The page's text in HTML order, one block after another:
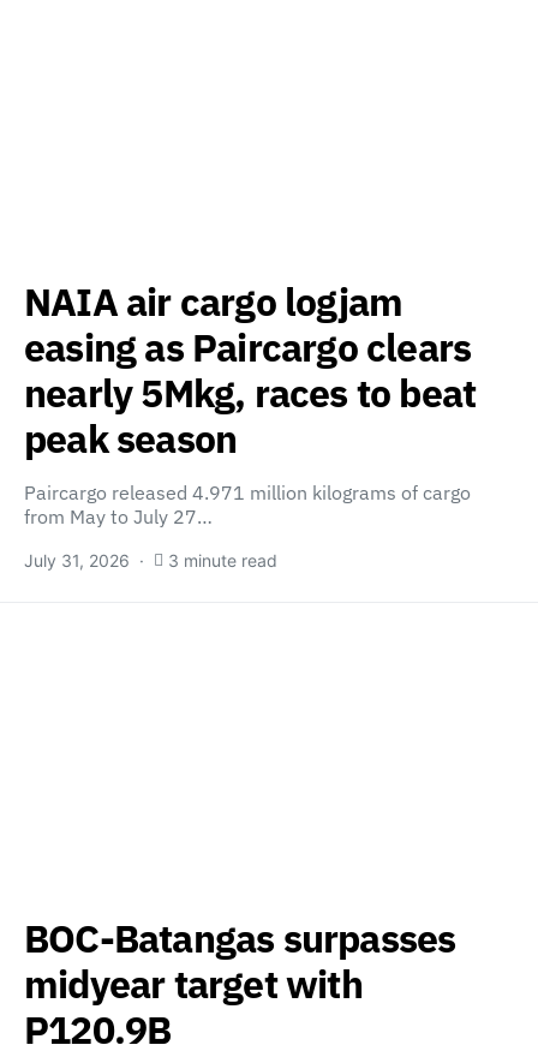
NAIA air cargo logjam
easing as Paircargo clears
nearly 5Mkg, races to beat
peak season
Paircargo released 4.971 million kilograms of cargo
from May to July 27…
July 31, 2026 3 minute read
BOC-Batangas surpasses
midyear target with
P120.9B